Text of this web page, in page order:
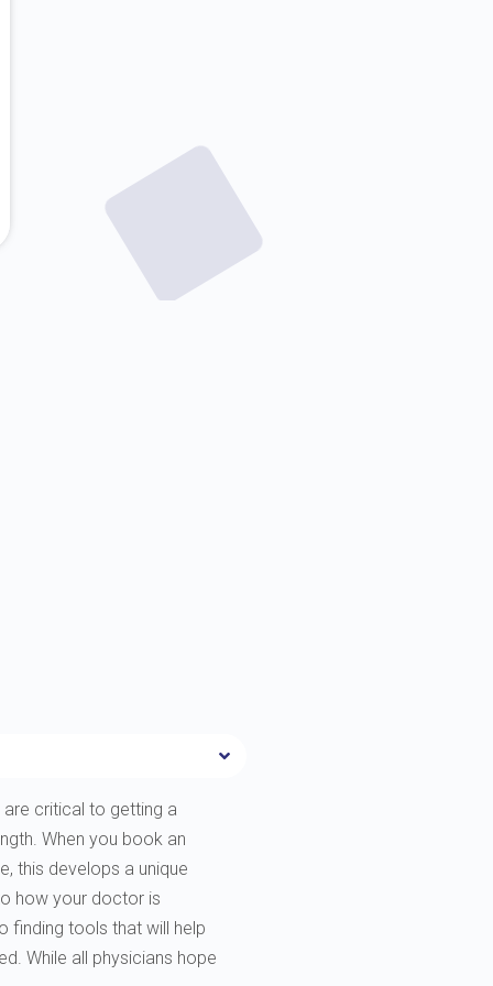
critical to getting a
When you book an
this develops a unique
how your doctor is
finding tools that will help
While all physicians hope